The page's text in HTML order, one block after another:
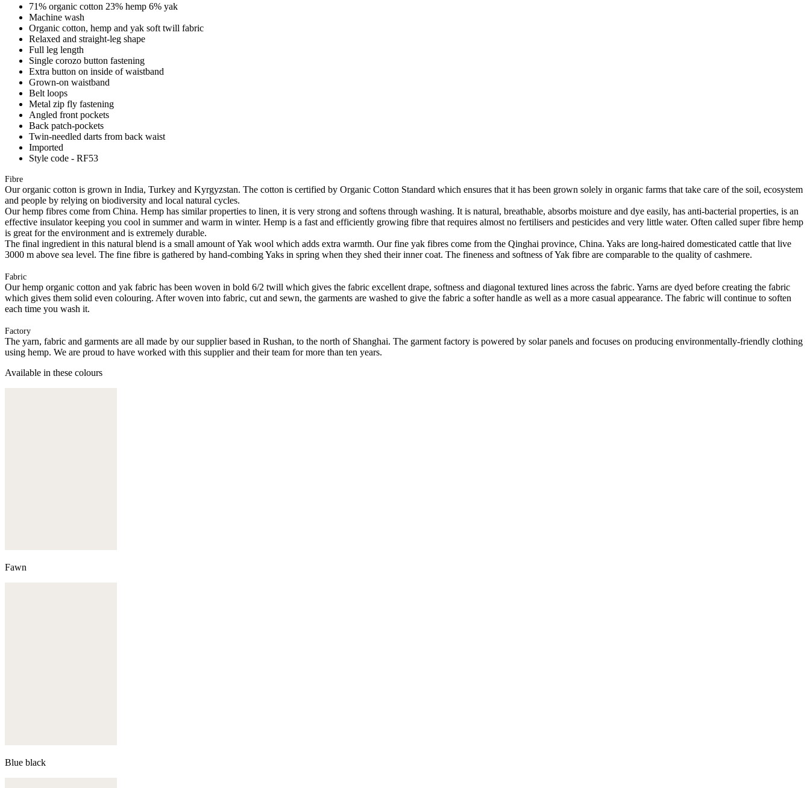
71% organic cotton 23% hemp 6% yak
Machine wash
Organic cotton, hemp and yak soft twill fabric
Relaxed and straight-leg shape
Full leg length
Single corozo button fastening
Extra button on inside of waistband
Grown-on waistband
Belt loops
Metal zip fly fastening
Angled front pockets
Back patch-pockets
Twin-needled darts from back waist
Imported
Style code - RF53
Fibre
Our organic cotton is grown in India, Turkey and Kyrgyzstan. The cotton is certified by Organic Cotton Standard which ensures that it has been grown solely in organic farms that take care of the soil, ecosystem
and people by relying on biodiversity and local natural cycles.
Our hemp fibres come from China. Hemp has similar properties to linen, it is very strong and softens through washing. It is natural, breathable, absorbs moisture and dye easily, has anti-bacterial properties, is an
effective insulator keeping you cool in summer and warm in winter. Hemp is a fast and efficiently growing fibre that requires almost no fertilisers and pesticides and very little water. Often called super fibre hemp
is great for the environment and is extremely durable.
The final ingredient in this natural blend is a small amount of Yak wool which adds extra warmth. Our fine yak fibres come from the Qinghai province, China. Yaks are long-haired domesticated cattle that live
3000 m above sea level. The fine fibre is gathered by hand-combing Yaks in spring when they shed their inner coat. The fineness and softness of Yak fibre are comparable to the quality of cashmere.
Fabric
Our hemp organic cotton and yak fabric has been woven in bold 6/2 twill which gives the fabric excellent drape, softness and diagonal textured lines across the fabric. Yarns are dyed before creating the fabric
which gives them solid even colouring. After woven into fabric, cut and sewn, the garments are washed to give the fabric a softer handle as well as a more casual appearance. The fabric will continue to soften
each time you wash it.
Factory
The yarn, fabric and garments are all made by our supplier based in Rushan, to the north of Shanghai. The garment factory is powered by solar panels and focuses on producing environmentally-friendly clothing
using hemp. We are proud to have worked with this supplier and their team for more than ten years.
Available in these colours
Fawn
Blue black